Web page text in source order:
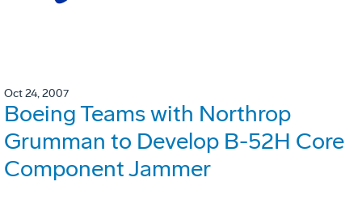
Oct 24, 2007
Boeing Teams with Northrop
Grumman to Develop B-52H Core
Component Jammer